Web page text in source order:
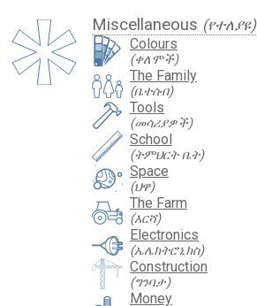
Miscellaneous (የተለያዩ)
Colours
(ቀለሞች)
The Family
(ቤተሰብ)
Tools
(መሳሪያዎች)
School
(ትምህርት ቤት)
Space
(ህዋ)
The Farm
(እርሻ)
Electronics
(ኤሌክትሮኒክስ)
Construction
(ግንባታ)
Money